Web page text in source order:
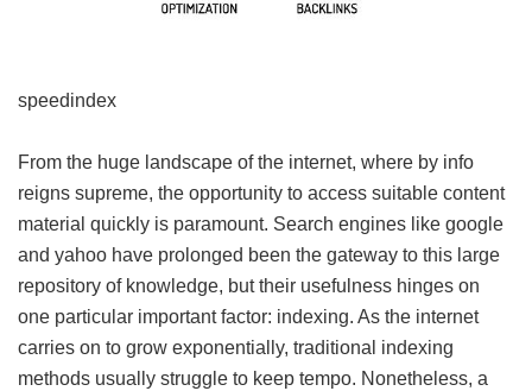
speedindex
From the huge landscape of the internet, where by info
reigns supreme, the opportunity to access suitable content
material quickly is paramount. Search engines like google
and yahoo have prolonged been the gateway to this large
repository of knowledge, but their usefulness hinges on
one particular important factor: indexing. As the internet
carries on to grow exponentially, traditional indexing
methods usually struggle to keep tempo. Nonetheless, a